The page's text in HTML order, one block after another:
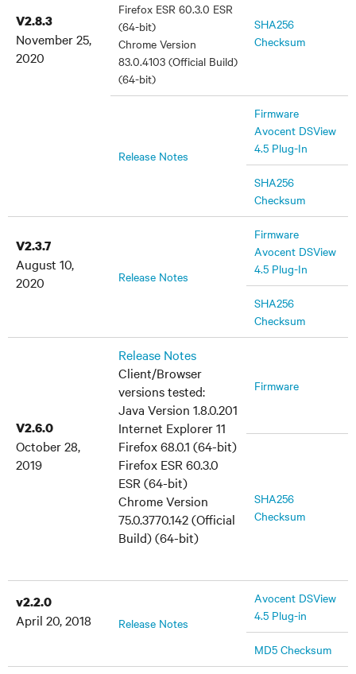
V2.8.3
November 25,
2020
Firefox ESR 60.3.0 ESR
(64-bit)
Chrome Version
83.0.4103 (Official Build)
(64-bit)
SHA256
Checksum
Release Notes
Firmware
Avocent DSView
4.5 Plug-In
SHA256
Checksum
V2.3.7
August 10,
2020
Release Notes
Firmware
Avocent DSView
4.5 Plug-In
SHA256
Checksum
V2.6.0
October 28,
2019
Release Notes
Client/Browser
versions tested:
Java Version 1.8.0.201
Internet Explorer 11
Firefox 68.0.1 (64-bit)
Firefox ESR 60.3.0
ESR (64-bit)
Chrome Version
75.0.3770.142 (Official
Build) (64-bit)
Firmware
SHA256
Checksum
v2.2.0
April 20, 2018
Release Notes
Avocent DSView
4.5 Plug-in
MD5 Checksum